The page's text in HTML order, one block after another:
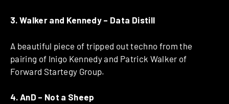
3. Walker and Kennedy – Data Distill
A beautiful piece of tripped out techno from the
pairing of Inigo Kennedy and Patrick Walker of
Forward Startegy Group.
4. AnD – Not a Sheep